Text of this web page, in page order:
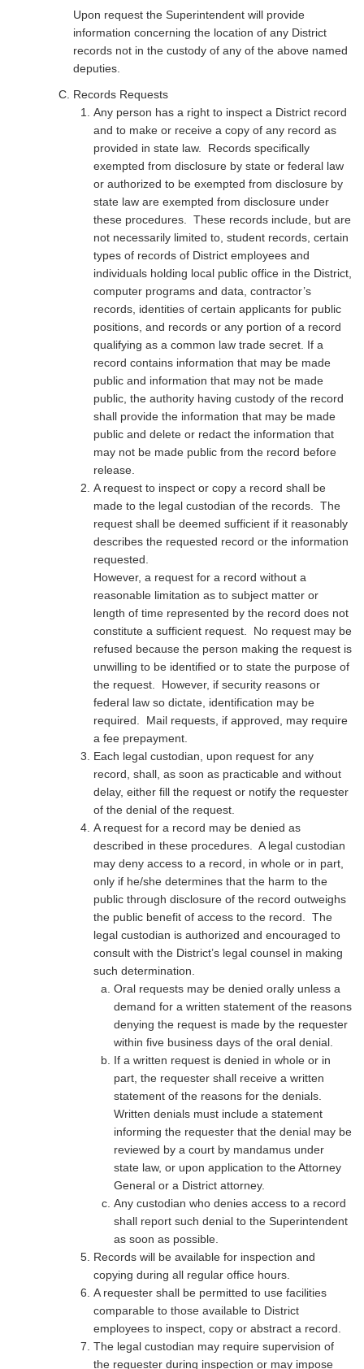
Upon request the Superintendent will provide
information concerning the location of any District
records not in the custody of any of the above named
deputies.
Records Requests
Any person has a right to inspect a District record
and to make or receive a copy of any record as
provided in state law. Records specifically
exempted from disclosure by state or federal law
or authorized to be exempted from disclosure by
state law are exempted from disclosure under
these procedures. These records include, but are
not necessarily limited to, student records, certain
types of records of District employees and
individuals holding local public office in the District,
computer programs and data, contractor’s
records, identities of certain applicants for public
positions, and records or any portion of a record
qualifying as a common law trade secret. If a
record contains information that may be made
public and information that may not be made
public, the authority having custody of the record
shall provide the information that may be made
public and delete or redact the information that
may not be made public from the record before
release.
A request to inspect or copy a record shall be
made to the legal custodian of the records. The
request shall be deemed sufficient if it reasonably
describes the requested record or the information
requested.
However, a request for a record without a
reasonable limitation as to subject matter or
length of time represented by the record does not
constitute a sufficient request. No request may be
refused because the person making the request is
unwilling to be identified or to state the purpose of
the request. However, if security reasons or
federal law so dictate, identification may be
required. Mail requests, if approved, may require
a fee prepayment.
Each legal custodian, upon request for any
record, shall, as soon as practicable and without
delay, either fill the request or notify the requester
of the denial of the request.
A request for a record may be denied as
described in these procedures. A legal custodian
may deny access to a record, in whole or in part,
only if he/she determines that the harm to the
public through disclosure of the record outweighs
the public benefit of access to the record. The
legal custodian is authorized and encouraged to
consult with the District’s legal counsel in making
such determination.
Oral requests may be denied orally unless a
demand for a written statement of the reasons
denying the request is made by the requester
within five business days of the oral denial.
If a written request is denied in whole or in
part, the requester shall receive a written
statement of the reasons for the denials.
Written denials must include a statement
informing the requester that the denial may be
reviewed by a court by mandamus under
state law, or upon application to the Attorney
General or a District attorney.
Any custodian who denies access to a record
shall report such denial to the Superintendent
as soon as possible.
Records will be available for inspection and
copying during all regular office hours.
A requester shall be permitted to use facilities
comparable to those available to District
employees to inspect, copy or abstract a record.
The legal custodian may require supervision of
the requester during inspection or may impose